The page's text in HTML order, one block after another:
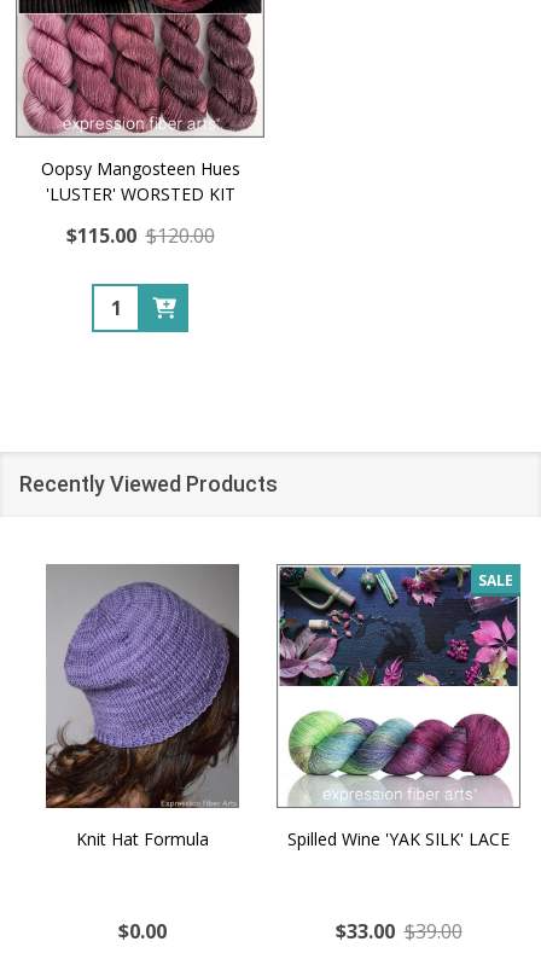
Oopsy Mangosteen Hues
'LUSTER' WORSTED KIT
$115.00 $120.00
Quantity:
Recently Viewed Products
Knit Hat Formula
$0.00
SALE
Spilled Wine 'YAK SILK' LACE
$33.00 $39.00